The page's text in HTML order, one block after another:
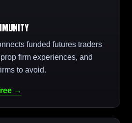
funded futures traders
firm experiences, and
to avoid.
→